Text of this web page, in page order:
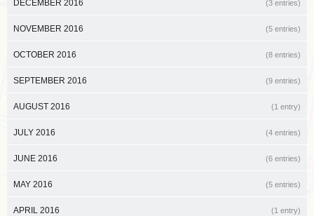
DECEMBER 2016 (3 entries)
NOVEMBER 2016 (5 entries)
OCTOBER 2016 (8 entries)
SEPTEMBER 2016 (9 entries)
AUGUST 2016 (1 entry)
JULY 2016 (4 entries)
JUNE 2016 (6 entries)
MAY 2016 (5 entries)
APRIL 2016 (1 entry)